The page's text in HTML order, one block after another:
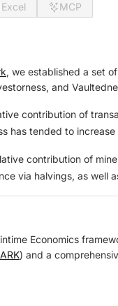
Excel MCP
, we established a set
and
contribution of
has tended to
contribution of
via halvings, as well
Economics
) and a